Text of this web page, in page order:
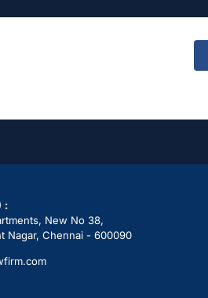
:
New No 38,
Nagar, Chennai - 600090